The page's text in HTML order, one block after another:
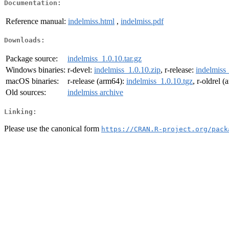
Documentation:
Reference manual: indelmiss.html , indelmiss.pdf
Downloads:
Package source:
indelmiss_1.0.10.tar.gz
Windows binaries: r-devel: indelmiss_1.0.10.zip, r-release:
macOS binaries:
r-release (arm64): indelmiss_1.0.10.tgz, r-oldrel
Old sources:
indelmiss archive
Linking:
Please use the canonical form https://CRAN.R-project.org/